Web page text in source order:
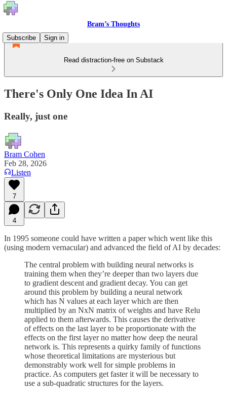
Bram’s Thoughts
Subscribe
Sign in
Read distraction-free on Substack
There's Only One Idea In AI
Really, just one
Bram Cohen
Feb 28, 2026
Listen
7
4
In 1995 someone could have written a paper which went like this
(using modern vernacular) and advanced the field of AI by decades:
The central problem with building neural networks is
training them when they’re deeper than two layers due
to gradient descent and gradient decay. You can get
around this problem by building a neural network
which has N values at each layer which are then
multiplied by an NxN matrix of weights and have Relu
applied to them afterwards. This causes the derivative
of effects on the last layer to be proportionate with the
effects on the first layer no matter how deep the neural
network is. This represents a quirky family of functions
whose theoretical limitations are mysterious but
demonstrably work well for simple problems in
practice. As computers get faster it will be necessary to
use a sub-quadratic structures for the layers.